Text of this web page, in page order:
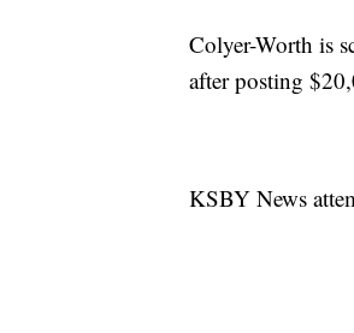
Colyer-Worth is
after posting
KSBY News